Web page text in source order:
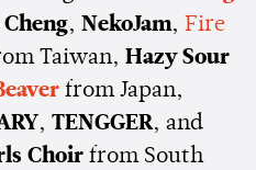
, NekoJam, Fire
Taiwan, Hazy Sour
from Japan,
, TENGGER, and
Choir from South